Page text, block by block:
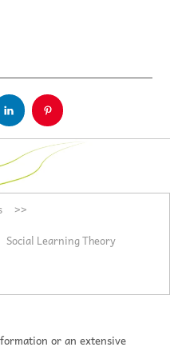
>>
Social Learning Theory
or an extensive